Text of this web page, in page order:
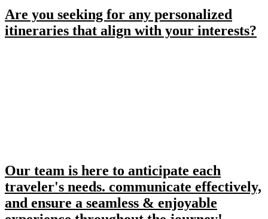
Are you seeking for any personalized
itineraries that align with your interests?
Our team is here to anticipate each
traveler's needs. communicate effectively,
and ensure a seamless & enjoyable